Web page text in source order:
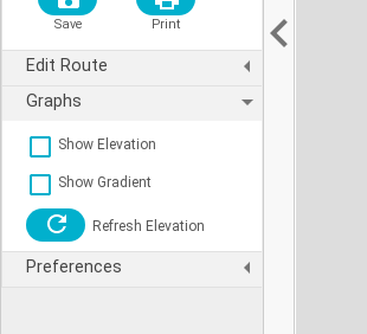
Save Print
Edit Route
Graphs
Show Elevation
Show Gradient
Refresh Elevation
Preferences